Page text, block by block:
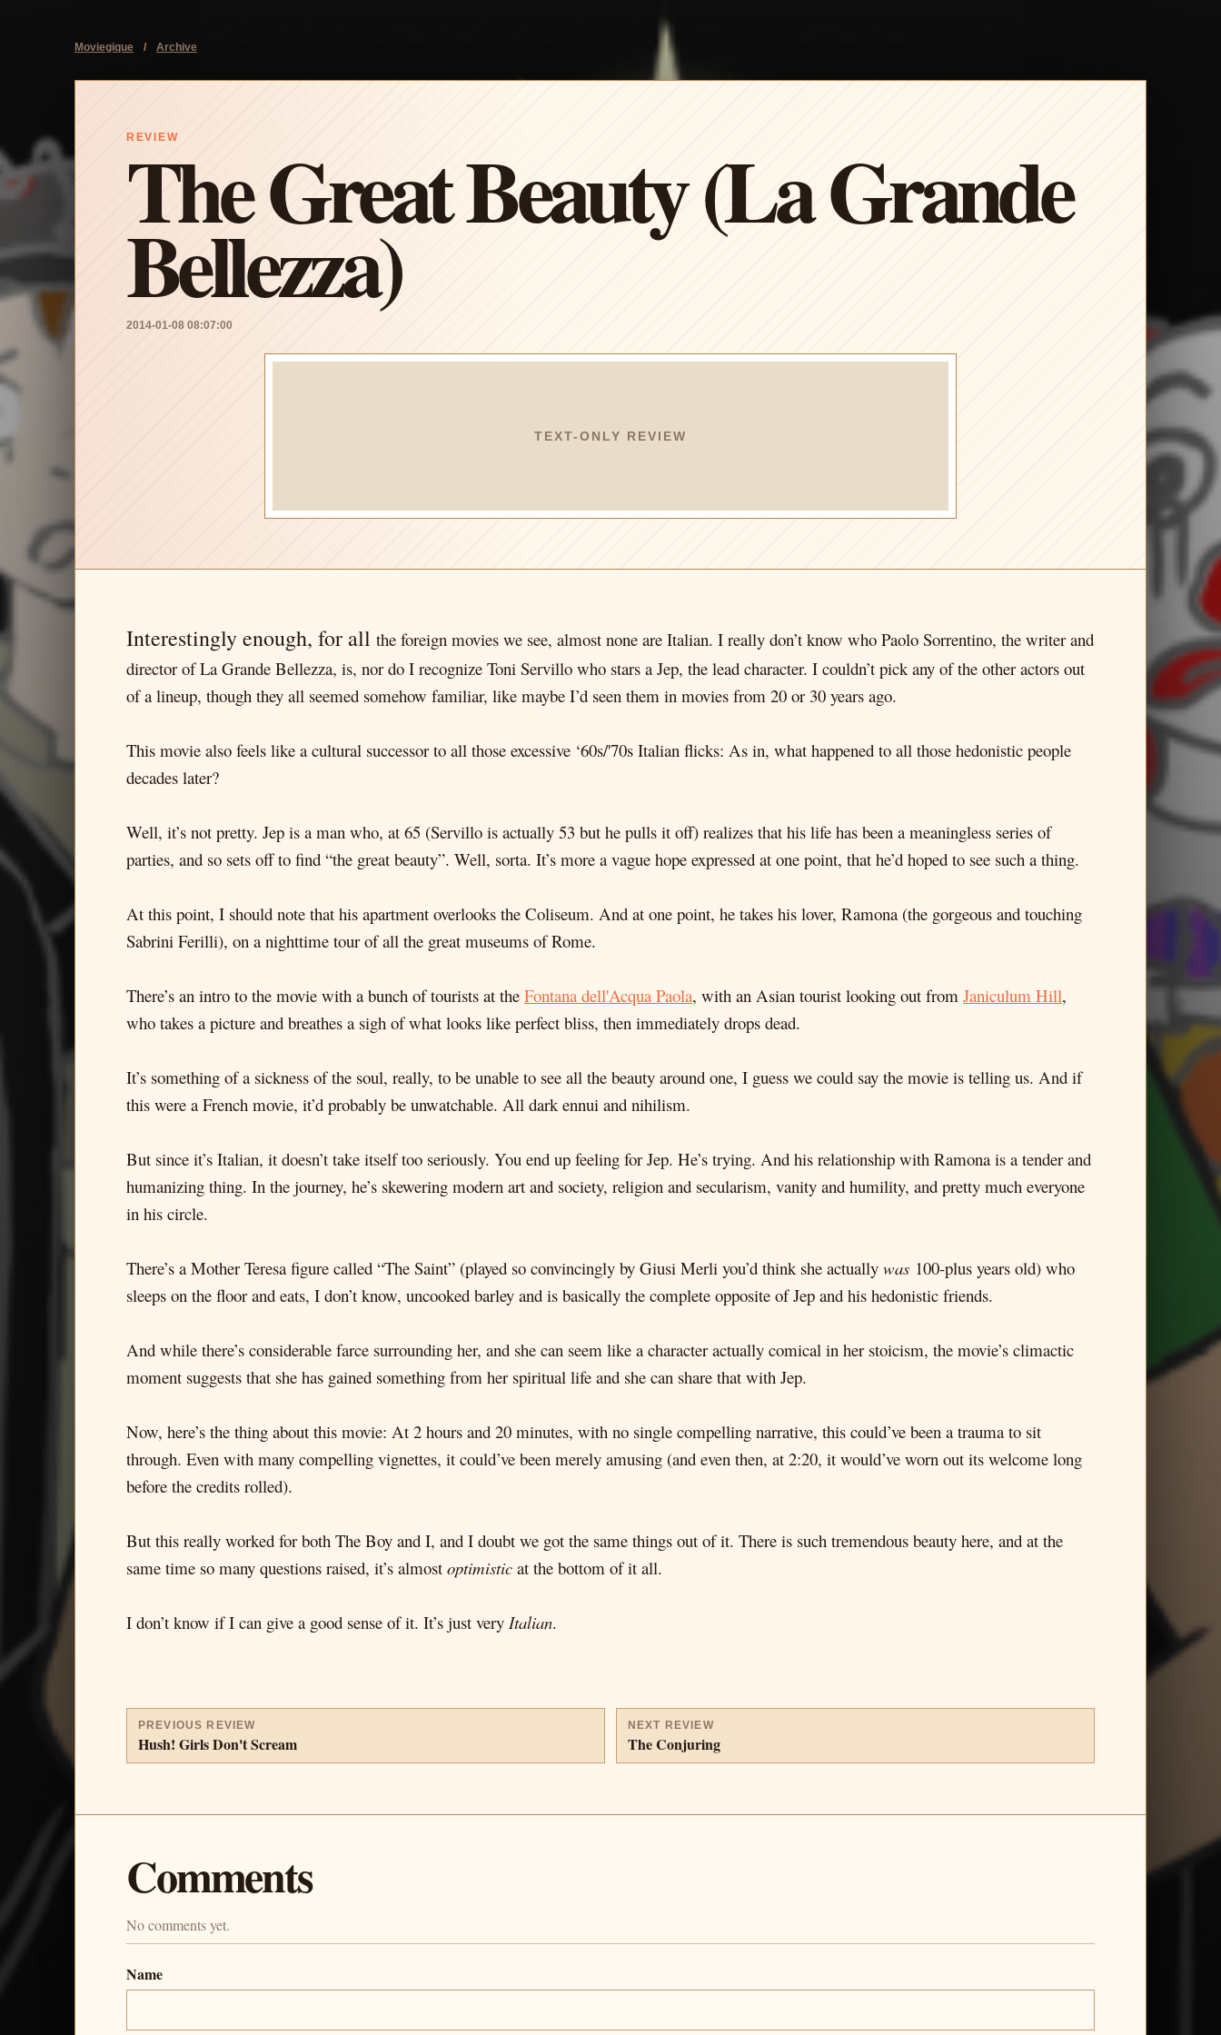
Moviegique / Archive
REVIEW
The Great Beauty (La Grande
Bellezza)
2014-01-08 08:07:00
TEXT-ONLY REVIEW
Interestingly enough, for all the foreign movies we see, almost none are Italian. I really don’t know who Paolo Sorrentino, the writer and
director of La Grande Bellezza, is, nor do I recognize Toni Servillo who stars a Jep, the lead character. I couldn’t pick any of the other actors out
of a lineup, though they all seemed somehow familiar, like maybe I’d seen them in movies from 20 or 30 years ago.
This movie also feels like a cultural successor to all those excessive ‘60s/'70s Italian flicks: As in, what happened to all those hedonistic people
decades later?
Well, it’s not pretty. Jep is a man who, at 65 (Servillo is actually 53 but he pulls it off) realizes that his life has been a meaningless series of
parties, and so sets off to find “the great beauty”. Well, sorta. It’s more a vague hope expressed at one point, that he’d hoped to see such a thing.
At this point, I should note that his apartment overlooks the Coliseum. And at one point, he takes his lover, Ramona (the gorgeous and touching
Sabrini Ferilli), on a nighttime tour of all the great museums of Rome.
There’s an intro to the movie with a bunch of tourists at the Fontana dell'Acqua Paola, with an Asian tourist looking out from Janiculum Hill,
who takes a picture and breathes a sigh of what looks like perfect bliss, then immediately drops dead.
It’s something of a sickness of the soul, really, to be unable to see all the beauty around one, I guess we could say the movie is telling us. And if
this were a French movie, it’d probably be unwatchable. All dark ennui and nihilism.
But since it’s Italian, it doesn’t take itself too seriously. You end up feeling for Jep. He’s trying. And his relationship with Ramona is a tender and
humanizing thing. In the journey, he’s skewering modern art and society, religion and secularism, vanity and humility, and pretty much everyone
in his circle.
There’s a Mother Teresa figure called “The Saint” (played so convincingly by Giusi Merli you’d think she actually was 100-plus years old) who
sleeps on the floor and eats, I don’t know, uncooked barley and is basically the complete opposite of Jep and his hedonistic friends.
And while there’s considerable farce surrounding her, and she can seem like a character actually comical in her stoicism, the movie’s climactic
moment suggests that she has gained something from her spiritual life and she can share that with Jep.
Now, here’s the thing about this movie: At 2 hours and 20 minutes, with no single compelling narrative, this could’ve been a trauma to sit
through. Even with many compelling vignettes, it could’ve been merely amusing (and even then, at 2:20, it would’ve worn out its welcome long
before the credits rolled).
But this really worked for both The Boy and I, and I doubt we got the same things out of it. There is such tremendous beauty here, and at the
same time so many questions raised, it’s almost optimistic at the bottom of it all.
I don’t know if I can give a good sense of it. It’s just very Italian.
PREVIOUS REVIEW
Hush! Girls Don't Scream
NEXT REVIEW
The Conjuring
Comments
No comments yet.
Name